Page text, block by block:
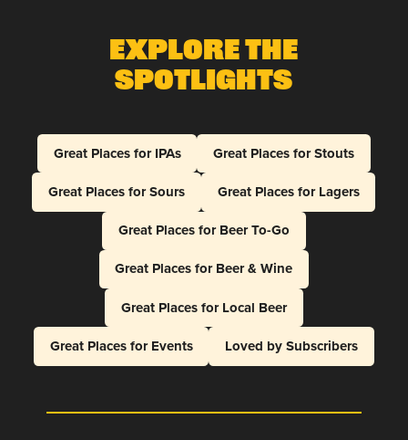
Explore The
Spotlights
Great Places for IPAs
Great Places for Stouts
Great Places for Sours
Great Places for Lagers
Great Places for Beer To-Go
Great Places for Beer & Wine
Great Places for Local Beer
Great Places for Events
Loved by Subscribers